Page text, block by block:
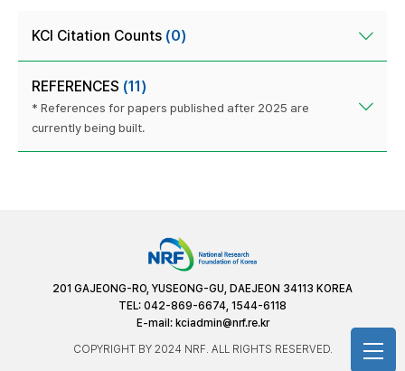
KCI Citation Counts (0)
REFERENCES (11)
* References for papers published after 2025 are
currently being built.
201 GAJEONG-RO, YUSEONG-GU, DAEJEON 34113 KOREA
TEL: 042-869-6674, 1544-6118
E-mail: kciadmin@nrf.re.kr
COPYRIGHT BY 2024 NRF. ALL RIGHTS RESERVED.